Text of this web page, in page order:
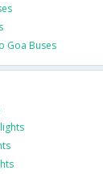
Goa Buses